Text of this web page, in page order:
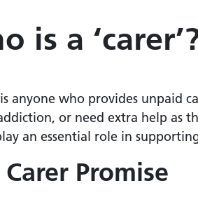
is a
anyone who provides unpaid
or need extra help as
an essential role in
Promise